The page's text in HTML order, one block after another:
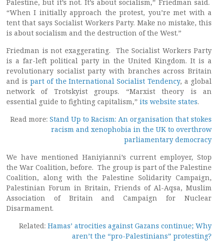
Palestine, but it’s not. It’s about socialism,” Friedman said.
“When I initially approach the protest, you’re met with a
tent that says Socialist Workers Party. Make no mistake, this
is about socialism and the destruction of the West.”
Friedman is not exaggerating. The Socialist Workers Party
is a far-left political party in the United Kingdom. It is a
revolutionary socialist party with branches across Britain
and is part of the International Socialist Tendency, a global
network of Trotskyist groups. “Marxist theory is an
essential guide to fighting capitalism,” its website states.
Read more: Stand Up to Racism: An organisation that stokes
racism and xenophobia in the UK to overthrow
parliamentary democracy
We have mentioned Haniyianni’s current employer, Stop
the War Coalition, before. The group is part of the Palestine
Coalition, along with the Palestine Solidarity Campaign,
Palestinian Forum in Britain, Friends of Al-Aqsa, Muslim
Association of Britain and Campaign for Nuclear
Disarmament.
Related: Hamas’ atrocities against Gazans continue; Why
aren’t the “pro-Palestinians” protesting?